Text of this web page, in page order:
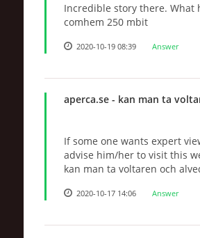
Incredible story there. What
comhem 250 mbit
2020-10-19 08:39 Answer
aperca.se - kan man ta
If some one wants expert
advise him/her to visit this
kan man ta voltaren och
2020-10-17 14:06 Answer